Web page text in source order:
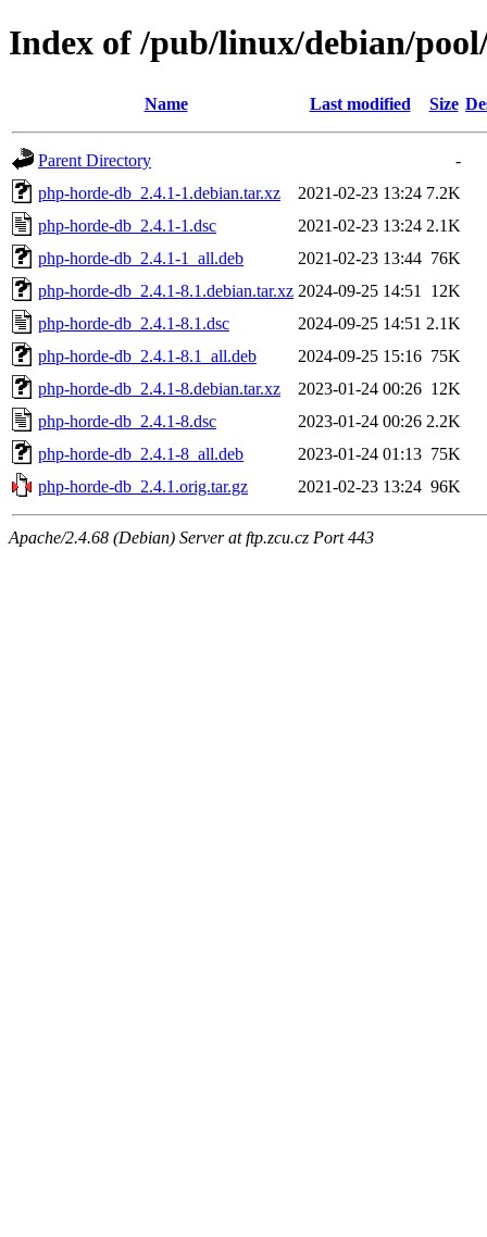
Index of /pub/linux/debian/
Name Last modified Size
Parent Directory
-
php-horde-db_2.4.1-1.debian.tar.xz
2021-02-23 13:24 7.2K
php-horde-db_2.4.1-1.dsc
2021-02-23 13:24 2.1K
php-horde-db_2.4.1-1_all.deb
2021-02-23 13:44 76K
php-horde-db_2.4.1-8.1.debian.tar.xz 2024-09-25 14:51
12K
php-horde-db_2.4.1-8.1.dsc
2024-09-25 14:51 2.1K
php-horde-db_2.4.1-8.1_all.deb
2024-09-25 15:16 75K
php-horde-db_2.4.1-8.debian.tar.xz
2023-01-24 00:26 12K
php-horde-db_2.4.1-8.dsc
2023-01-24 00:26 2.2K
php-horde-db_2.4.1-8_all.deb
2023-01-24 01:13 75K
php-horde-db_2.4.1.orig.tar.gz
2021-02-23 13:24 96K
Apache/2.4.68 (Debian) Server at ftp.zcu.cz Port 443